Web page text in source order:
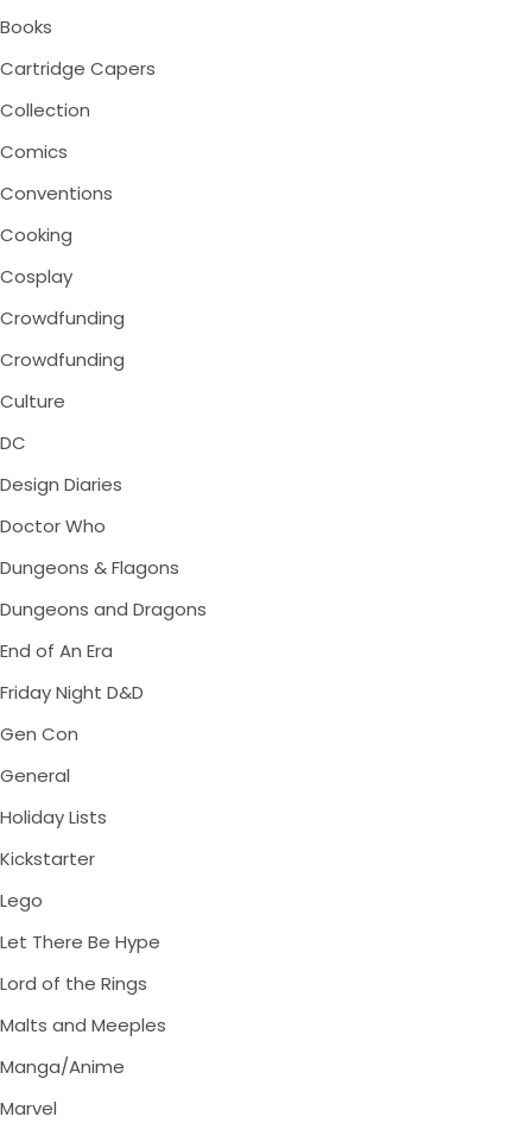
Books
Cartridge Capers
Collection
Comics
Conventions
Cooking
Cosplay
Crowdfunding
Crowdfunding
Culture
DC
Design Diaries
Doctor Who
Dungeons & Flagons
Dungeons and Dragons
End of An Era
Friday Night D&D
Gen Con
General
Holiday Lists
Kickstarter
Lego
Let There Be Hype
Lord of the Rings
Malts and Meeples
Manga/Anime
Marvel